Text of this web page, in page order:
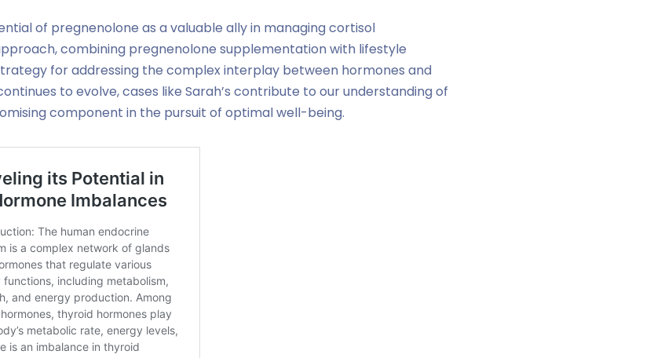
of pregnenolone as a valuable ally in managing cortisol
combining pregnenolone supplementation with lifestyle
for addressing the complex interplay between hormones and
to evolve, cases like Sarah’s contribute to our understanding of
component in the pursuit of optimal well-being.